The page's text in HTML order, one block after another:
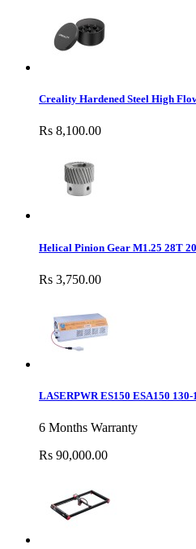
Creality Hardened Steel High
Rs 8,100.00
Helical Pinion Gear M1.25 28T
Rs 3,750.00
LASERPWR ES150 ESA150
6 Months Warranty
Rs 90,000.00